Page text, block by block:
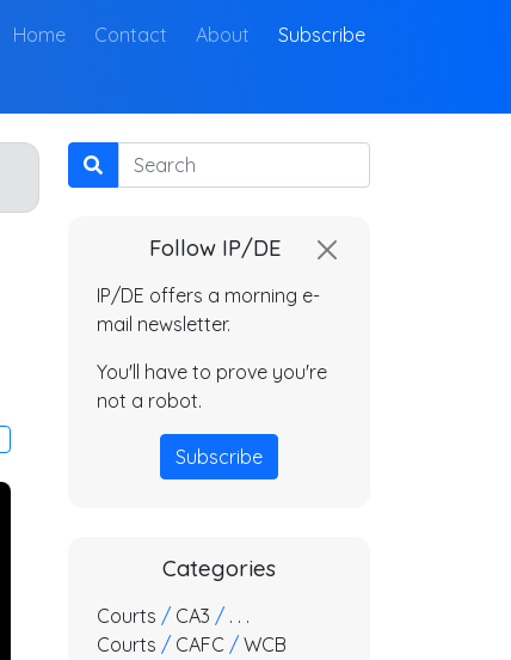
Home(current)
Contact About Subscribe
Search
Follow IP/DE
IP/DE offers a morning e-
mail newsletter.
You'll have to prove you're
not a robot.
Subscribe
Categories
Courts / CA3 / . . .
Courts / CAFC / WCB